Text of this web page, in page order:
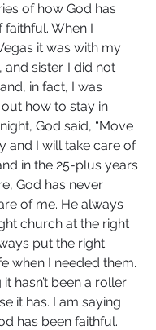
of how God has
When I
it was with my
sister. I did not
in fact, I was
how to stay in
God said, “Move
and I will take care of
in the 25-plus years
God has never
of me. He always
church at the right
put the right
when I needed them.
hasn’t been a roller
it has. I am saying
has been faithful.